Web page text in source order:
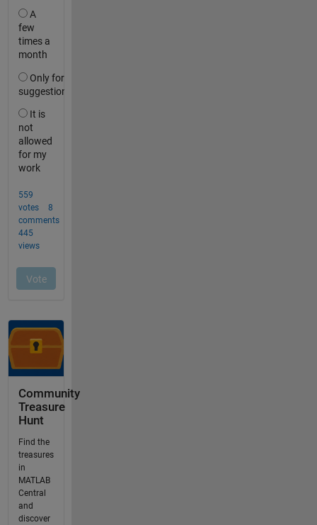
Community
Treasure
Hunt
Find the
treasures
in
MATLAB
Central
and
discover